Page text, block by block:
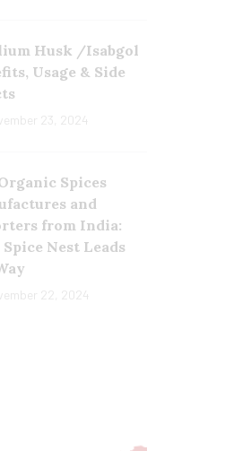
Husk /Isabgol
Usage & Side
23, 2024
Spices
and
from India:
Nest Leads
22, 2024